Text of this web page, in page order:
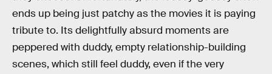
ends up being just patchy as the movies it is paying
tribute to. Its delightfully absurd moments are
peppered with duddy, empty relationship-building
scenes, which still feel duddy, even if the very